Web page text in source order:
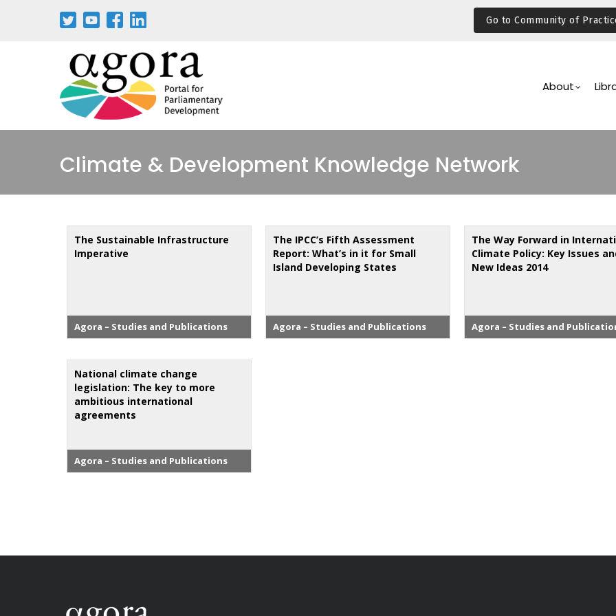
Go to Community of
Navigation
About
Climate & Development Knowledge Network
The Sustainable Infrastructure
Imperative
Agora – Studies and Publications
The IPCC’s Fifth Assessment
Report: What’s in it for Small
Island Developing States
Agora – Studies and Publications
The Way Forward in
Climate Policy: Key Issues
New Ideas 2014
Agora – Studies and
National climate change
legislation: The key to more
ambitious international
agreements
Agora – Studies and Publications